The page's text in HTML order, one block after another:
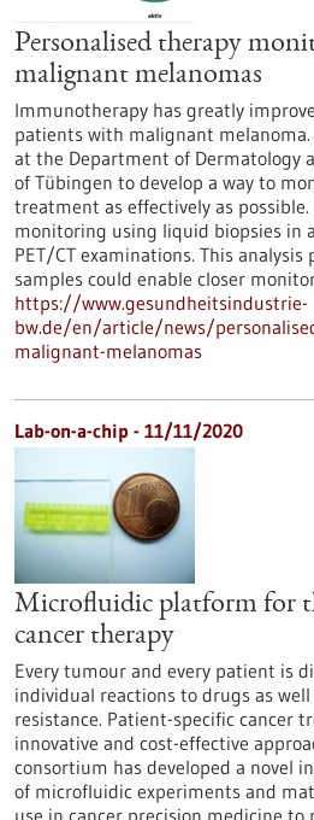
Personalised therapy
malignant melanomas
Immunotherapy has greatly
patients with malignant melanoma.
at the Department of Dermatology
of Tübingen to develop a way to
treatment as effectively as
monitoring using liquid biopsies in
PET/CT examinations. This analysis
samples could enable closer
https://www.gesundheitsindustrie-
bw.de/en/article/news/
malignant-melanomas
Lab-on-a-chip - 11/11/2020
Microfluidic platform for
cancer therapy
Every tumour and every patient is
individual reactions to drugs as
resistance. Patient-specific cancer
innovative and cost-effective
consortium has developed a novel
of microfluidic experiments and
use in cancer precision medicine